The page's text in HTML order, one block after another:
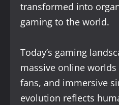
transformed into
gaming to the world.
Today’s gaming
massive online
fans, and immersive
evolution reflects